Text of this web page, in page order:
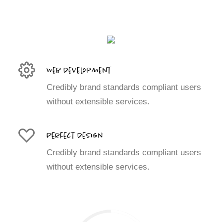
Web Development
Credibly brand standards compliant users
without extensible services.
Perfect Design
Credibly brand standards compliant users
without extensible services.